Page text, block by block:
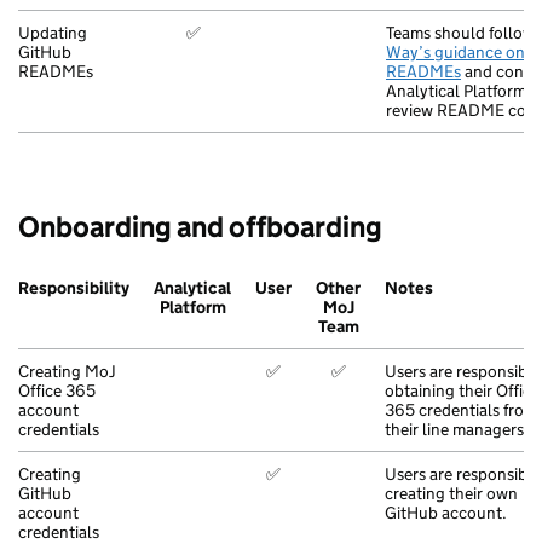
Updating
GitHub
READMEs
✅ Teams should follow
Way’s guidance on
READMEsand
Analytical Platform
review README
Onboarding and offboarding
Responsibility
Analytical
Platform
User
Other
MoJ
Team
Notes
Creating MoJ
Office 365
account
credentials
✅ ✅
Users are
obtaining their Office
365 credentials from
their line managers.
Creating
GitHub
account
credentials
✅
Users are
creating their own
GitHub account.